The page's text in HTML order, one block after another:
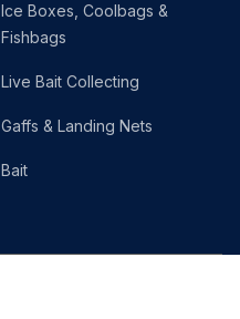
Ice Boxes, Coolbags &
Fishbags
Live Bait Collecting
Gaffs & Landing Nets
Bait